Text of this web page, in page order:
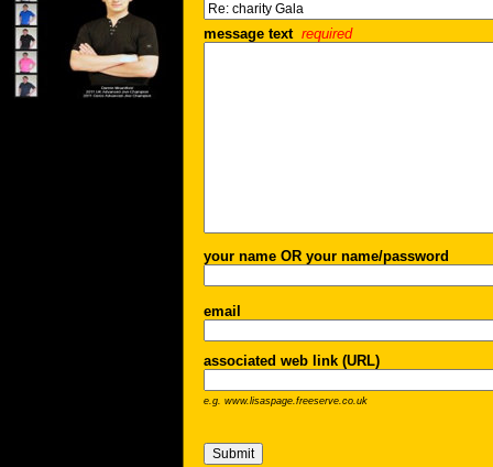
message text required
your name OR your name/password
email
associated web link (URL)
e.g. www.lisaspage.freeserve.co.uk